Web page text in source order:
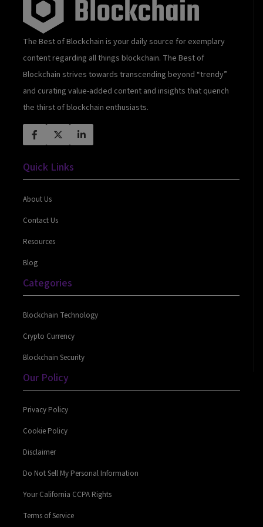
The Best of Blockchain is your daily source for exemplary
content regarding all things blockchain. The Best of
Blockchain strives towards transcending beyond “trendy”
and curating value-added content and insights that quench
the thirst of blockchain enthusiasts.
Quick Links
About Us
Contact Us
Resources
Blog
Categories
Blockchain Technology
Crypto Currency
Blockchain Security
Our Policy
Privacy Policy
Cookie Policy
Disclaimer
Do Not Sell My Personal Information
Your California CCPA Rights
Terms of Service